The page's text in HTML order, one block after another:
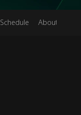
Schedule About